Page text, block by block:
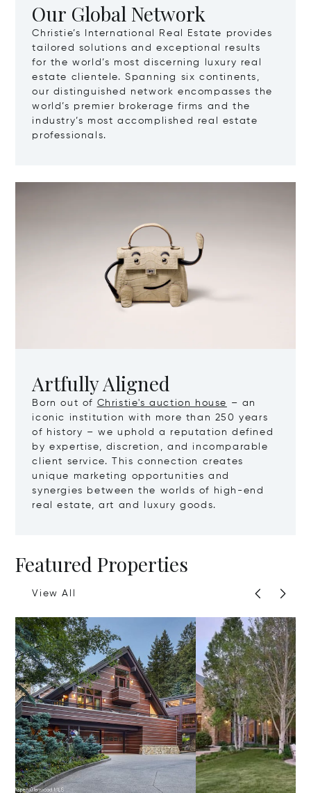
Our Global Network
Christie’s International Real Estate provides
tailored solutions and exceptional results
for the world’s most discerning luxury real
estate clientele. Spanning six continents,
our distinguished network encompasses the
world’s premier brokerage firms and the
industry’s most accomplished real estate
professionals.
Artfully Aligned
Born out of Christie's auction house
– an
iconic institution with more than 250 years
of history – we uphold a reputation defined
by expertise, discretion, and incomparable
client service. This connection creates
unique marketing opportunities and
synergies between the worlds of high-end
real estate, art and luxury goods.
Featured Properties
View All